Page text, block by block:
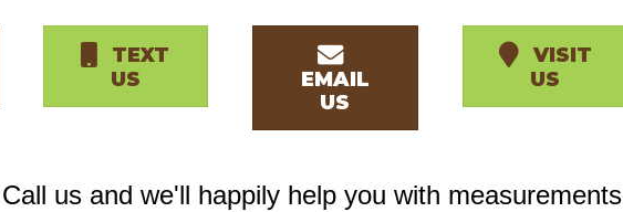
TEXT
US
EMAIL
US
VISIT
US
Call us and we'll happily help you with measurements